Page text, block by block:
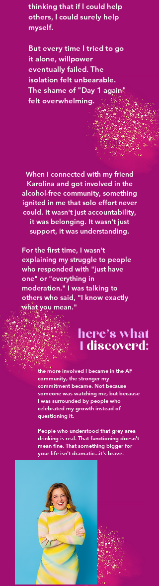
thinking that if I could help
others, I could surely help
myself.
But every time I tried to go
it alone, willpower
eventually failed. The
isolation felt unbearable.
The shame of "Day 1 again"
felt overwhelming.
here's what
I discoverd:
Then Something
When I connected with my friend
Karolina and got involved in the
alcohol-free community, something
ignited in me that solo effort never
could. It wasn't just accountability,
it was belonging. It wasn't just
support, it was understanding.
For the first time, I wasn't
explaining my struggle to people
who responded with "just have
one" or "everything in
moderation." I was talking to
others who said, "I know exactly
what you mean."
the more involved I became in the AF
community, the stronger my
commitment became. Not because
someone was watching me, but because
I was surrounded by people who
celebrated my growth instead of
questioning it.
People who understood that grey area
drinking is real. That functioning doesn't
mean fine. That something bigger for
your life isn't dramatic...it's brave.